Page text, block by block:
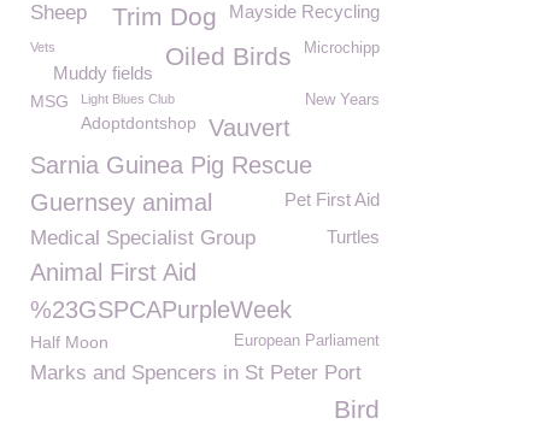
Mayside Recycling
Sheep Trim Dog
Microchipp
Vets Oiled Birds
Muddy fields
MSG New Years
Light Blues Club
Adoptdontshop
Vauvert
Sarnia Guinea Pig Rescue
Pet First Aid
Guernsey animal
Medical Specialist Group Turtles
Animal First Aid
%23GSPCAPurpleWeek
European Parliament
Half Moon
Marks and Spencers in St Peter Port
Bird